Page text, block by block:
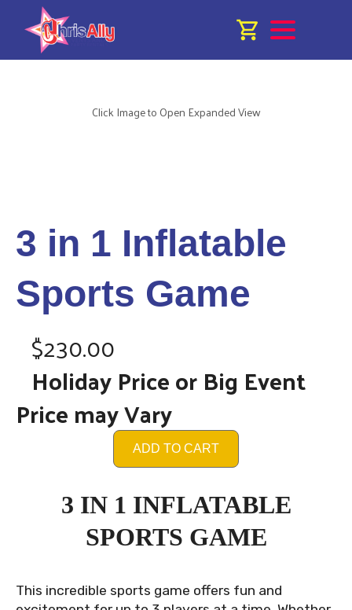
Click Image to Open Expanded View
3 in 1 Inflatable
Sports Game
$230.00
Holiday Price or Big Event
Price may Vary
ADD TO CART
3 IN 1 INFLATABLE
SPORTS GAME
This incredible sports game offers fun and